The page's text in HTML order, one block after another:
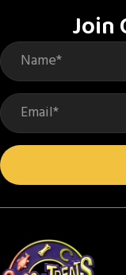
Join